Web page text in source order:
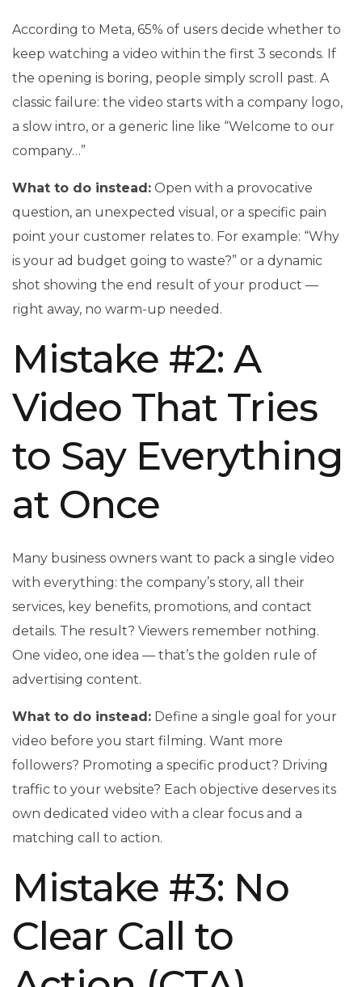
According to Meta, 65% of users decide whether to
keep watching a video within the first 3 seconds. If
the opening is boring, people simply scroll past. A
classic failure: the video starts with a company logo,
a slow intro, or a generic line like “Welcome to our
company…”
What to do instead: Open with a provocative
question, an unexpected visual, or a specific pain
point your customer relates to. For example: “Why
is your ad budget going to waste?” or a dynamic
shot showing the end result of your product —
right away, no warm-up needed.
Mistake #2: A
Video That Tries
to Say Everything
at Once
Many business owners want to pack a single video
with everything: the company’s story, all their
services, key benefits, promotions, and contact
details. The result? Viewers remember nothing.
One video, one idea — that’s the golden rule of
advertising content.
What to do instead: Define a single goal for your
video before you start filming. Want more
followers? Promoting a specific product? Driving
traffic to your website? Each objective deserves its
own dedicated video with a clear focus and a
matching call to action.
Mistake #3: No
Clear Call to